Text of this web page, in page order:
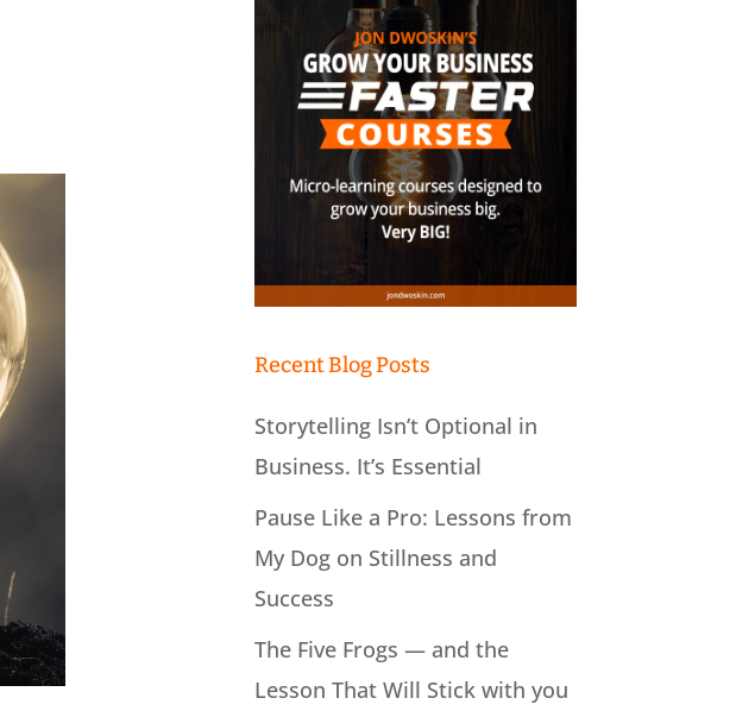
Recent Blog Posts
Storytelling Isn’t Optional in
Business. It’s Essential
Pause Like a Pro: Lessons from
My Dog on Stillness and
Success
The Five Frogs — and the
Lesson That Will Stick with you